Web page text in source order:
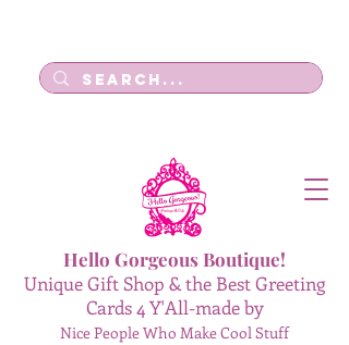
Hello Gorgeous Boutique!
Unique Gift Shop & the Best Greeting
Cards 4 Y'All-made by
Nice People Who Make Cool Stuff